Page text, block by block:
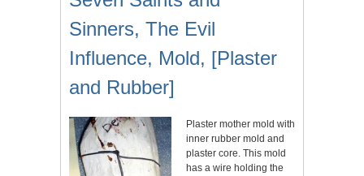
Sinners, The Evil
Influence, Mold, [Plaster
and Rubber]
Plaster mother mold with
inner rubber mold and
plaster core. This mold
has a wire holding the